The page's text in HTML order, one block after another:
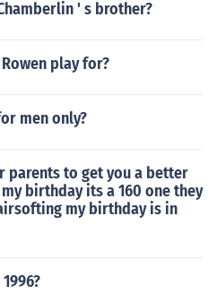
' s brother?
play for?
men only?
parents to get you a better
birthday its a 160 one they
my birthday is in